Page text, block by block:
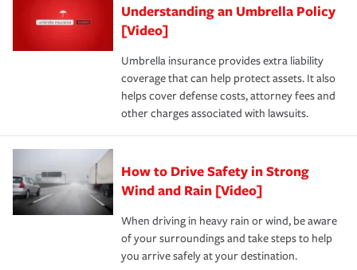
Understanding an Umbrella Policy
[Video]
Umbrella insurance provides extra liability
coverage that can help protect assets. It also
helps cover defense costs, attorney fees and
other charges associated with lawsuits.
How to Drive Safety in Strong
Wind and Rain [Video]
When driving in heavy rain or wind, be aware
of your surroundings and take steps to help
you arrive safely at your destination.